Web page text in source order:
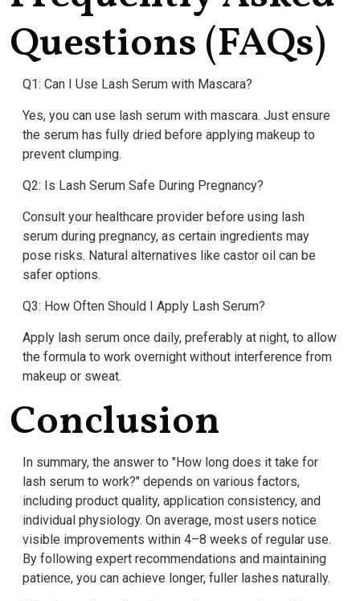
Questions (FAQs)
Q1: Can I Use Lash Serum with Mascara?
Yes, you can use lash serum with mascara. Just ensure
the serum has fully dried before applying makeup to
prevent clumping.
Q2: Is Lash Serum Safe During Pregnancy?
Consult your healthcare provider before using lash
serum during pregnancy, as certain ingredients may
pose risks. Natural alternatives like castor oil can be
safer options.
Q3: How Often Should I Apply Lash Serum?
Apply lash serum once daily, preferably at night, to allow
the formula to work overnight without interference from
makeup or sweat.
Conclusion
In summary, the answer to "How long does it take for
lash serum to work?" depends on various factors,
including product quality, application consistency, and
individual physiology. On average, most users notice
visible improvements within 4–8 weeks of regular use.
By following expert recommendations and maintaining
patience, you can achieve longer, fuller lashes naturally.